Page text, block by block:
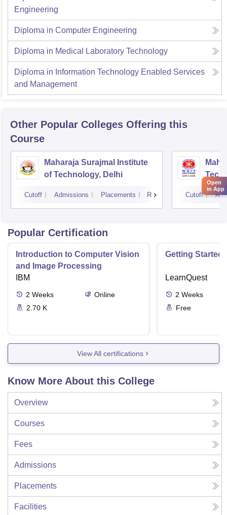
Engineering
Diploma in Computer Engineering
Diploma in Medical Laboratory Technology
Diploma in Information Technology Enabled Services
and Management
Other Popular Colleges Offering this
Course
Maharaja Surajmal Institute
of Technology, Delhi
Cutoff Admissions Placements Reviews Cutoff
Popular Certification
Introduction to Computer Vision
and Image Processing
IBM
2 Weeks
Online
2.70 K
Getting Started
LearnQuest
2 Weeks
Free
View All certifications
Know More About this College
Overview
Courses
Fees
Admissions
Placements
Facilities
Open
in App